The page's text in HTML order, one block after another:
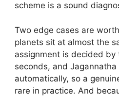
scheme is a sound
Two edge cases are
planets sit at almost the
assignment is decided by
seconds, and
automatically, so a
rare in practice. And